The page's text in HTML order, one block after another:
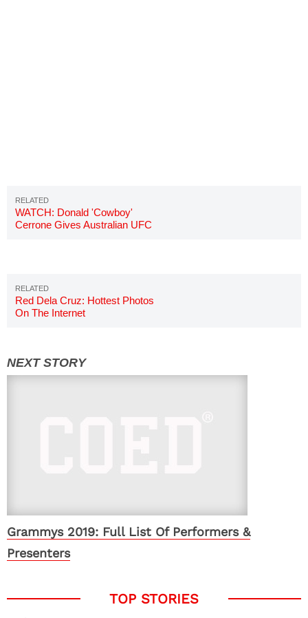
WATCH: Donald 'Cowboy'
Cerrone Gives Australian UFC
Red Dela Cruz: Hottest Photos
On The Internet
Grammys 2019: Full List Of Performers &
Presenters